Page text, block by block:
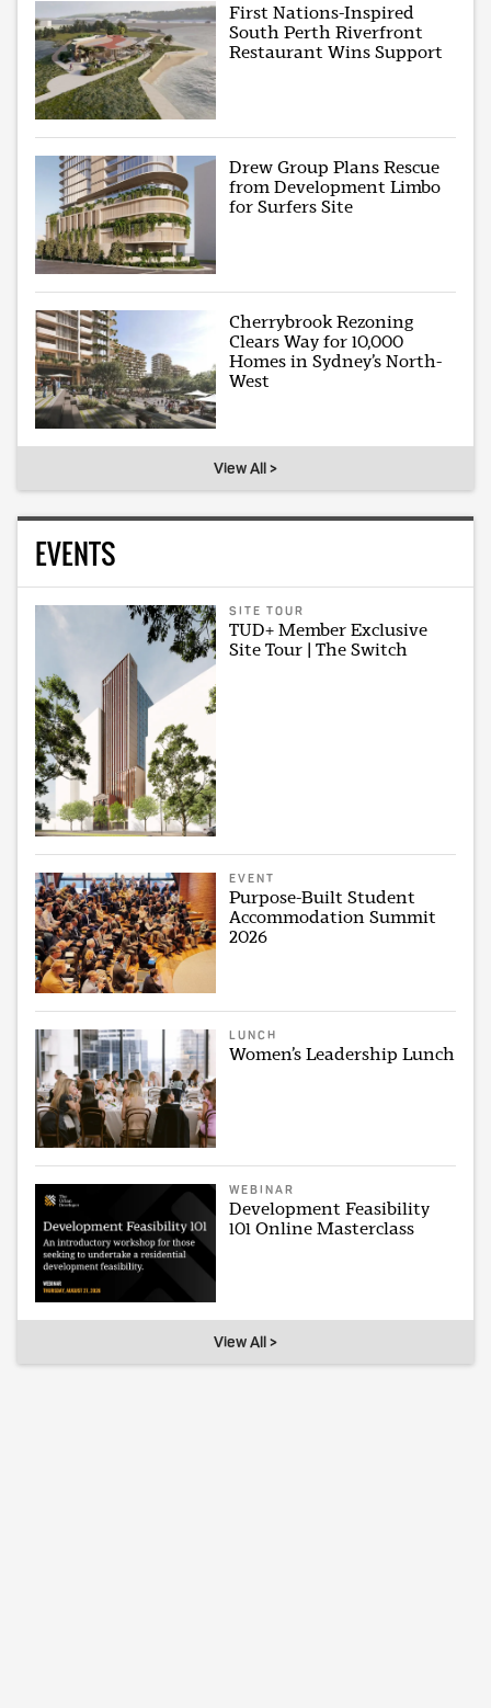
First Nations-Inspired
South Perth Riverfront
Restaurant Wins Support
Drew Group Plans Rescue
from Development Limbo
for Surfers Site
Cherrybrook Rezoning
Clears Way for 10,000
Homes in Sydney’s North-
West
View All >
EVENTS
SITE TOUR
TUD+ Member Exclusive
Site Tour | The Switch
EVENT
Purpose-Built Student
Accommodation Summit
2026
LUNCH
Women’s Leadership Lunch
WEBINAR
Development Feasibility
101 Online Masterclass
View All >